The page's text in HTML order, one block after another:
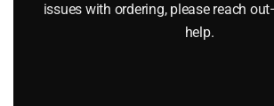
$3.00
issues with ordering, please reach
help.